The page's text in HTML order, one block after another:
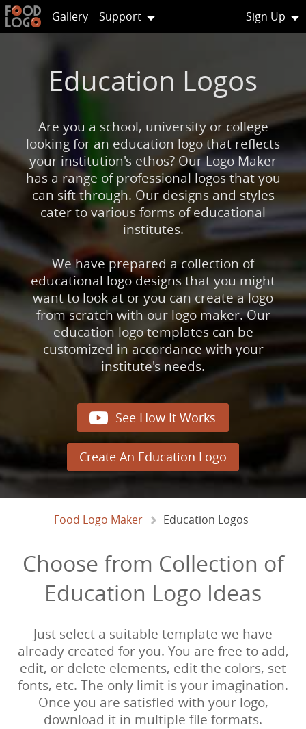
Gallery Support Sign Up
Education Logos
Are you a school, university or college
looking for an education logo that reflects
your institution's ethos? Our Logo Maker
has a range of professional logos that you
can sift through. Our designs and styles
cater to various forms of educational
institutes.
We have prepared a collection of
educational logo designs that you might
want to look at or you can create a logo
from scratch with our logo maker. Our
education logo templates can be
customized in accordance with your
institute's needs.
 See How It Works
Create An Education Logo
Food Logo Maker Education Logos
Choose from Collection of
Education Logo Ideas
Just select a suitable template we have
already created for you. You are free to add,
edit, or delete elements, edit the colors, set
fonts, etc. The only limit is your imagination.
Once you are satisfied with your logo,
download it in multiple file formats.